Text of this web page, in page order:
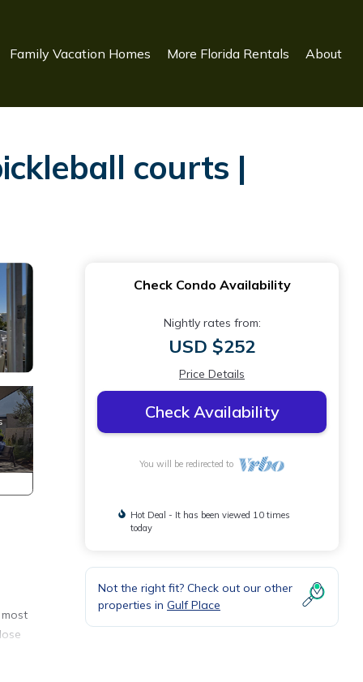
Family Vacation Homes More Florida Rentals About
courts |
Check Condo Availability
Nightly rates from:
USD $252
Price Details
Check Availability
You will be redirected to
Hot Deal - It has been viewed 10 times
today
Not the right fit? Check out our other
properties in Gulf Place